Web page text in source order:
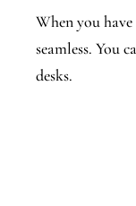
When you
seamless. You
desks.